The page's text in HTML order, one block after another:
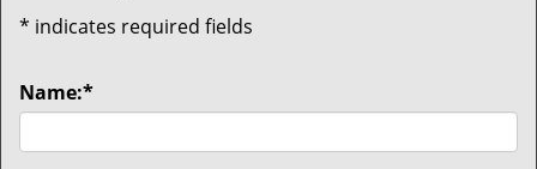
* indicates required fields
Name:*